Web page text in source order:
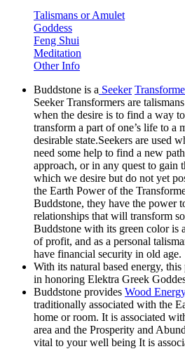
Talismans or Amulet
Goddess
Feng Shui
Meditation
Other Info
Buddstone is a Seeker
Seeker Transformers are
when the desire is to find a way to
transform a part of one’s life to a
desirable state.Seekers are used
need some help to find a new
approach, or in any quest to gain
which we desire but do not yet
the Earth Power of the
Buddstone, they have the power
relationships that will transform
Buddstone with its green color is
of profit, and as a personal
have financial security in old age.
With its natural based energy,
in honoring Elektra Greek
Buddstone provides Wood Energy
traditionally associated with the
home or room. It is associated
area and the Prosperity and
vital to your well being It is